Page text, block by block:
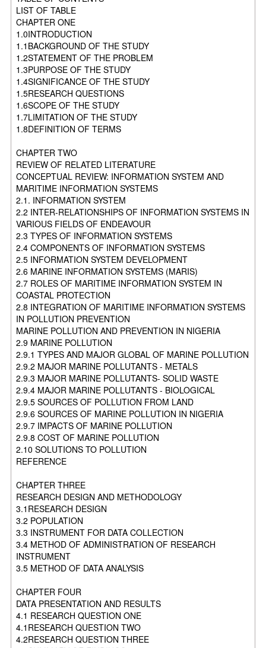
LIST OF TABLE
CHAPTER ONE
1.0INTRODUCTION
1.1BACKGROUND OF THE STUDY
1.2STATEMENT OF THE PROBLEM
1.3PURPOSE OF THE STUDY
1.4SIGNIFICANCE OF THE STUDY
1.5RESEARCH QUESTIONS
1.6SCOPE OF THE STUDY
1.7LIMITATION OF THE STUDY
1.8DEFINITION OF TERMS
CHAPTER TWO
REVIEW OF RELATED LITERATURE
CONCEPTUAL REVIEW: INFORMATION SYSTEM AND
MARITIME INFORMATION SYSTEMS
2.1. INFORMATION SYSTEM
2.2 INTER-RELATIONSHIPS OF INFORMATION SYSTEMS IN
VARIOUS FIELDS OF ENDEAVOUR
2.3 TYPES OF INFORMATION SYSTEMS
2.4 COMPONENTS OF INFORMATION SYSTEMS
2.5 INFORMATION SYSTEM DEVELOPMENT
2.6 MARINE INFORMATION SYSTEMS (MARIS)
2.7 ROLES OF MARITIME INFORMATION SYSTEM IN
COASTAL PROTECTION
2.8 INTEGRATION OF MARITIME INFORMATION SYSTEMS
IN POLLUTION PREVENTION
MARINE POLLUTION AND PREVENTION IN NIGERIA
2.9 MARINE POLLUTION
2.9.1 TYPES AND MAJOR GLOBAL OF MARINE POLLUTION
2.9.2 MAJOR MARINE POLLUTANTS - METALS
2.9.3 MAJOR MARINE POLLUTANTS- SOLID WASTE
2.9.4 MAJOR MARINE POLLUTANTS - BIOLOGICAL
2.9.5 SOURCES OF POLLUTION FROM LAND
2.9.6 SOURCES OF MARINE POLLUTION IN NIGERIA
2.9.7 IMPACTS OF MARINE POLLUTION
2.9.8 COST OF MARINE POLLUTION
2.10 SOLUTIONS TO POLLUTION
REFERENCE
CHAPTER THREE
RESEARCH DESIGN AND METHODOLOGY
3.1RESEARCH DESIGN
3.2 POPULATION
3.3 INSTRUMENT FOR DATA COLLECTION
3.4 METHOD OF ADMINISTRATION OF RESEARCH
INSTRUMENT
3.5 METHOD OF DATA ANALYSIS
CHAPTER FOUR
DATA PRESENTATION AND RESULTS
4.1 RESEARCH QUESTION ONE
4.1RESEARCH QUESTION TWO
4.2RESEARCH QUESTION THREE